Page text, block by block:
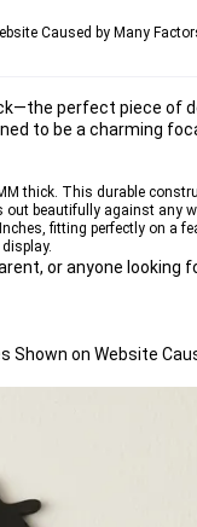
Caused by Many
—the perfect piece of
to be a charming
thick. This durable
beautifully against any
, fitting perfectly on a
.
or anyone looking
on Website